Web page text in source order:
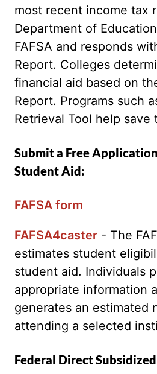
most recent income tax
Department of
FAFSA and responds
Report. Colleges
financial aid based on
Report. Programs such
Retrieval Tool help save
Submit a Free
Student Aid:
FAFSA form
FAFSA4caster - The
estimates student
student aid. Individuals
appropriate information
generates an estimated
attending a selected
Federal Direct